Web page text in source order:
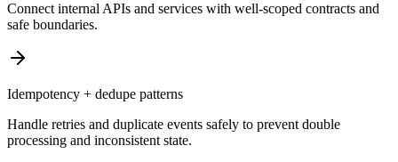
Connect internal APIs and services with well-scoped contracts and
safe boundaries.
Idempotency + dedupe patterns
Handle retries and duplicate events safely to prevent double
processing and inconsistent state.